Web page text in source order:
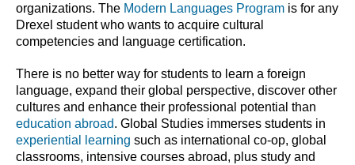
organizations. The Modern Languages Program is for any
Drexel student who wants to acquire cultural
competencies and language certification.
There is no better way for students to learn a foreign
language, expand their global perspective, discover other
cultures and enhance their professional potential than
education abroad. Global Studies immerses students in
experiential learning such as international co-op, global
classrooms, intensive courses abroad, plus study and